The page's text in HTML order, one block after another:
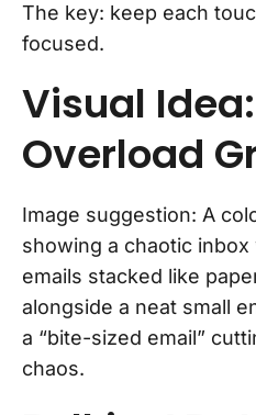
The key: keep each
focused.
Visual
Overload
Image suggestion: A
showing a chaotic inbox
emails stacked like
alongside a neat small
a “bite-sized email”
chaos.